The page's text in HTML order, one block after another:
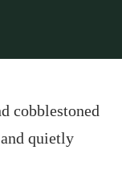
cobblestoned
quietly